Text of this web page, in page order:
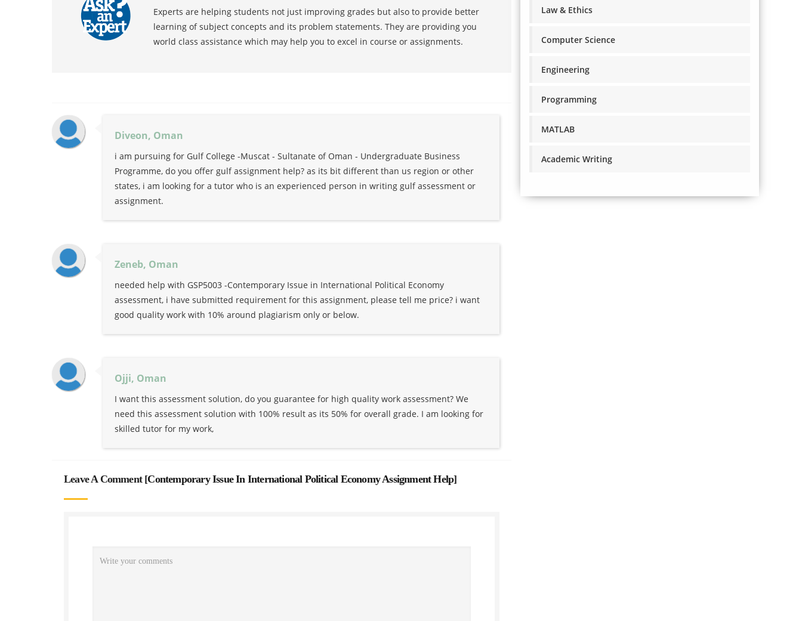
Experts are helping students not just improving grades but also to provide better
learning of subject concepts and its problem statements. They are providing you
world class assistance which may help you to excel in course or assignments.
Diveon, Oman
i am pursuing for Gulf College -Muscat - Sultanate of Oman - Undergraduate Business
Programme, do you offer gulf assignment help? as its bit different than us region or other
states, i am looking for a tutor who is an experienced person in writing gulf assessment or
assignment.
Zeneb, Oman
needed help with GSP5003 -Contemporary Issue in International Political Economy
assessment, i have submitted requirement for this assignment, please tell me price? i want
good quality work with 10% around plagiarism only or below.
Ojji, Oman
I want this assessment solution, do you guarantee for high quality work assessment? We
need this assessment solution with 100% result as its 50% for overall grade. I am looking for
skilled tutor for my work,
Leave A Comment [Contemporary Issue In International Political Economy Assignment Help]
Law & Ethics
Computer Science
Engineering
Programming
MATLAB
Academic Writing